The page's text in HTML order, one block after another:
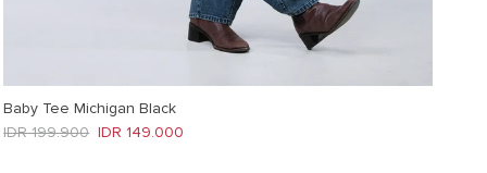
Baby Tee Michigan Black
Sale price
IDR 149.000
Regular price
IDR 199.900